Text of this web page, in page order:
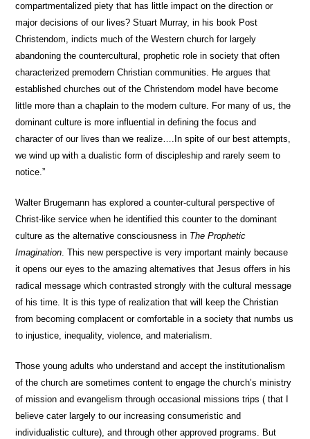
compartmentalized piety that has little impact on the direction or
major decisions of our lives? Stuart Murray, in his book Post
Christendom, indicts much of the Western church for largely
abandoning the countercultural, prophetic role in society that often
characterized premodern Christian communities. He argues that
established churches out of the Christendom model have become
little more than a chaplain to the modern culture. For many of us, the
dominant culture is more influential in defining the focus and
character of our lives than we realize….In spite of our best attempts,
we wind up with a dualistic form of discipleship and rarely seem to
notice.”
Walter Brugemann has explored a counter-cultural perspective of
Christ-like service when he identified this counter to the dominant
culture as the alternative consciousness in The Prophetic
Imagination. This new perspective is very important mainly because
it opens our eyes to the amazing alternatives that Jesus offers in his
radical message which contrasted strongly with the cultural message
of his time. It is this type of realization that will keep the Christian
from becoming complacent or comfortable in a society that numbs us
to injustice, inequality, violence, and materialism.
Those young adults who understand and accept the institutionalism
of the church are sometimes content to engage the church’s ministry
of mission and evangelism through occasional missions trips ( that I
believe cater largely to our increasing consumeristic and
individualistic culture), and through other approved programs. But